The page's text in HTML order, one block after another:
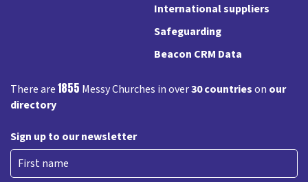
International suppliers
Safeguarding
Beacon CRM Data
There are1855 Messy Churches in over30 countrieson our
directory
Sign up to our newsletter